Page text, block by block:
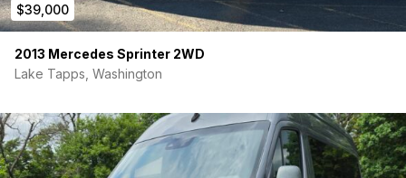
$39,000
2013 Mercedes Sprinter 2WD
Lake Tapps, Washington